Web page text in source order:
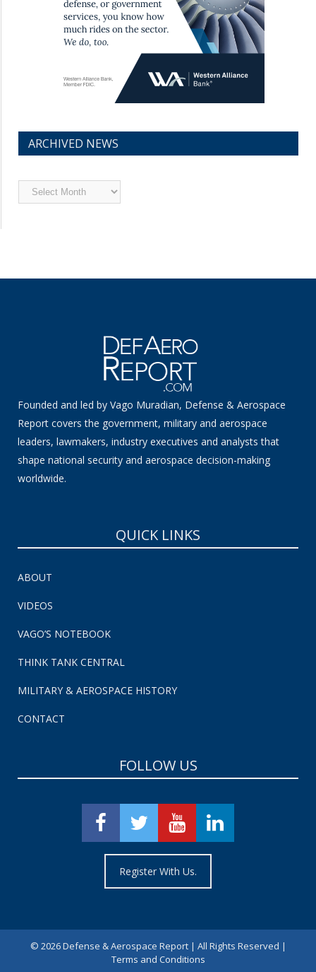
ARCHIVED NEWS
Archived
News
Founded and led by Vago Muradian, Defense & Aerospace
Report covers the government, military and aerospace
leaders, lawmakers, industry executives and analysts that
shape national security and aerospace decision-making
worldwide.
QUICK LINKS
ABOUT
VIDEOS
VAGO’S NOTEBOOK
THINK TANK CENTRAL
MILITARY & AEROSPACE HISTORY
CONTACT
FOLLOW US
Register With Us.
© 2026 Defense & Aerospace Report | All Rights Reserved |
Terms and Conditions